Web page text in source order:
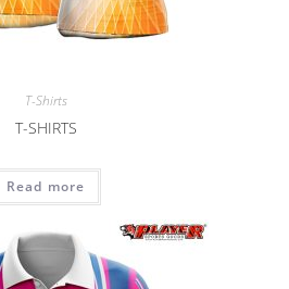
T-Shirts
T-SHIRTS
Read more